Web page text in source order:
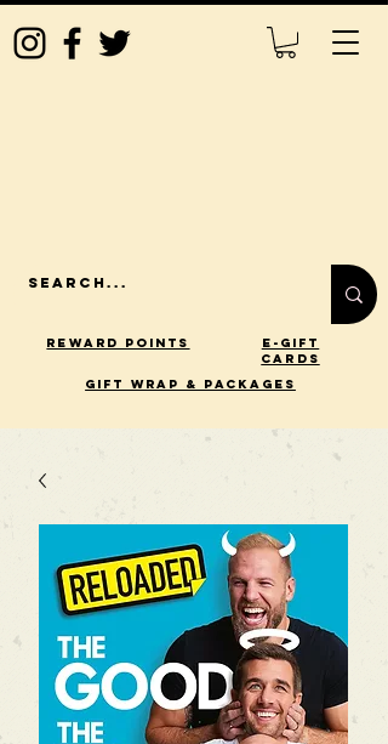
Reward Points
E-Gift
Cards
gift wrap & packages